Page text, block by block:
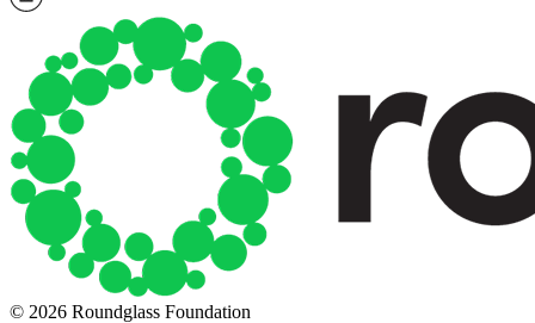
© 2026 Roundglass Foundation